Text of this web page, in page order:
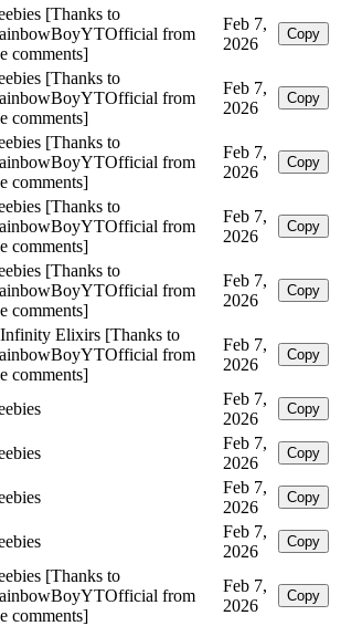
[Thanks to
from
comments]
Feb 7,
2026
Copy
[Thanks to
from
comments]
Feb 7,
2026
Copy
[Thanks to
from
comments]
Feb 7,
2026
Copy
[Thanks to
from
comments]
Feb 7,
2026
Copy
[Thanks to
from
comments]
Feb 7,
2026
Copy
Elixirs [Thanks to
from
comments]
Feb 7,
2026
Copy
Feb 7,
2026
Copy
Feb 7,
2026
Copy
Feb 7,
2026
Copy
Feb 7,
2026
Copy
[Thanks to
from
comments]
Feb 7,
2026
Copy